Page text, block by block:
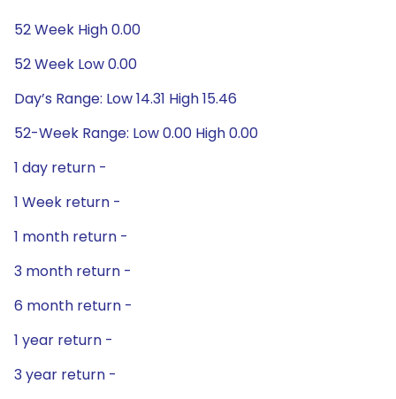
52 Week High 0.00
52 Week Low 0.00
Day’s Range: Low 14.31 High 15.46
52-Week Range: Low 0.00 High 0.00
1 day return -
1 Week return -
1 month return -
3 month return -
6 month return -
1 year return -
3 year return -